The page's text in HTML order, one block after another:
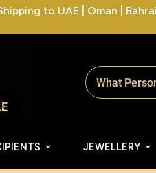
to UAE | Oman |
JEWELLERY